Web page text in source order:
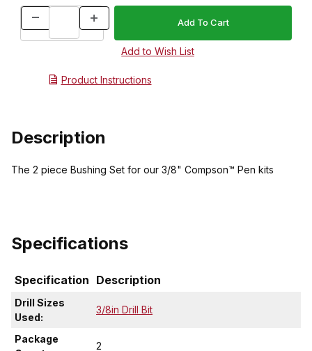
Product Instructions
Description
The 2 piece Bushing Set for our 3/8" Compson™ Pen kits
Specifications
Specification Description
Drill Sizes
Used:
3/8in Drill Bit
Package
2